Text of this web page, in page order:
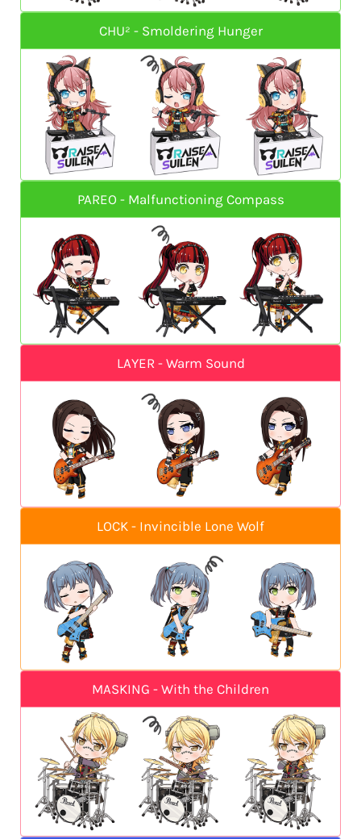
CHU² - Smoldering Hunger
PAREO - Malfunctioning Compass
LAYER - Warm Sound
LOCK - Invincible Lone Wolf
MASKING - With the Children